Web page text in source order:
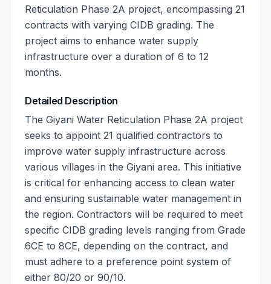
Reticulation Phase 2A project, encompassing 21
contracts with varying CIDB grading. The
project aims to enhance water supply
infrastructure over a duration of 6 to 12
months.
Detailed Description
The Giyani Water Reticulation Phase 2A project
seeks to appoint 21 qualified contractors to
improve water supply infrastructure across
various villages in the Giyani area. This initiative
is critical for enhancing access to clean water
and ensuring sustainable water management in
the region. Contractors will be required to meet
specific CIDB grading levels ranging from Grade
6CE to 8CE, depending on the contract, and
must adhere to a preference point system of
either 80/20 or 90/10.